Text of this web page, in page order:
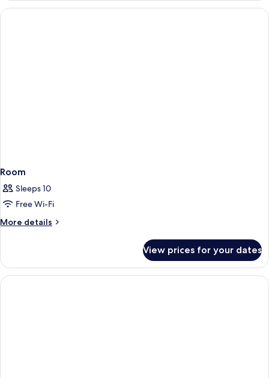
Room
Sleeps 10
Free Wi-Fi
More details
More
View prices for your dates